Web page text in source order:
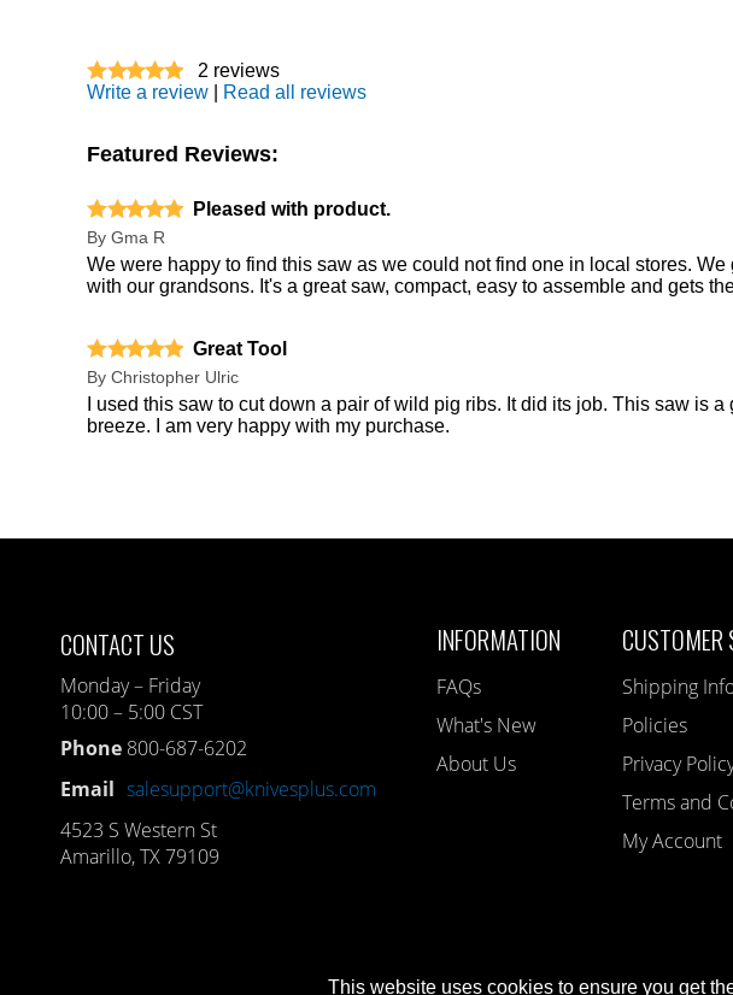
This website uses cookies to ensure you get
2 reviews
Write a review
Read all reviews
Featured Reviews:
Pleased with product.
By Gma R
We were happy to find this saw as we could not find one in local stores.
with our grandsons. It's a great saw, compact, easy to assemble and gets
Great Tool
By Christopher Ulric
I used this saw to cut down a pair of wild pig ribs. It did its job. This saw is
breeze. I am very happy with my purchase.
CONTACT US
Monday – Friday
10:00 – 5:00 CST
Phone 800-687-6202
Email salesupport@knivesplus.com
4523 S Western St
Amarillo, TX 79109
INFORMATION
FAQs
What's New
About Us
CUSTOMER
Shipping
Policies
Privacy
Terms and
My Account